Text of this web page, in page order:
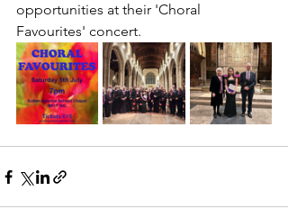
opportunities at their 'Choral
Favourites' concert.